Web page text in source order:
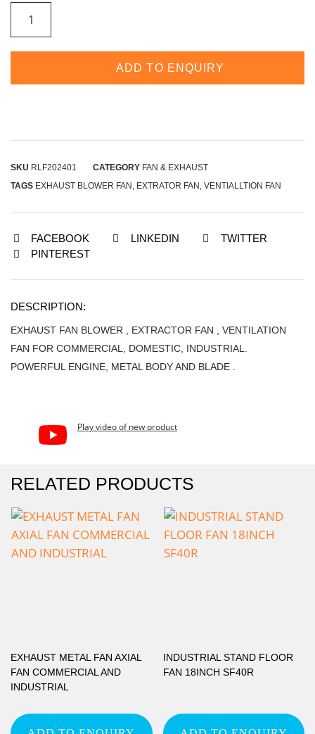
ADD TO ENQUIRY
SKU RLF202401 CATEGORY FAN & EXHAUST
TAGS EXHAUST BLOWER FAN , EXTRATOR FAN , VENTIALLTION FAN
FACEBOOK LINKEDIN
TWITTER
PINTEREST
DESCRIPTION:
EXHAUST FAN BLOWER , EXTRACTOR FAN , VENTILATION
FAN FOR COMMERCIAL, DOMESTIC, INDUSTRIAL.
POWERFUL ENGINE, METAL BODY AND BLADE .
Play video of new product
RELATED PRODUCTS
EXHAUST METAL FAN AXIAL
FAN COMMERCIAL AND
INDUSTRIAL
INDUSTRIAL STAND FLOOR
FAN 18INCH SF40R